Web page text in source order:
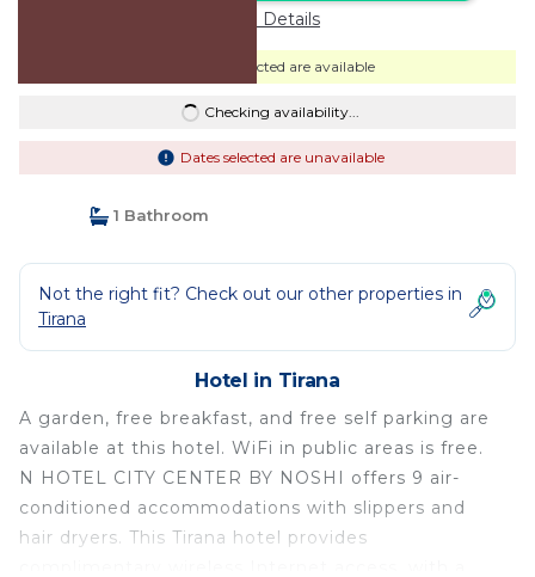
Price Details
Dates selected are available
Checking availability...
Dates selected are unavailable
1 Bathroom
Not the right fit? Check out our other properties in
Tirana
Hotel in Tirana
A garden, free breakfast, and free self parking are
available at this hotel. WiFi in public areas is free.
N HOTEL CITY CENTER BY NOSHI offers 9 air-
conditioned accommodations with slippers and
hair dryers. This Tirana hotel provides